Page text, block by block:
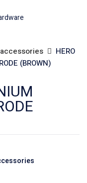
HERO
(BROWN)